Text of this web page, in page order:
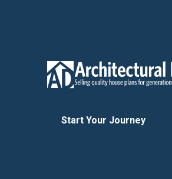
Start Your Journey